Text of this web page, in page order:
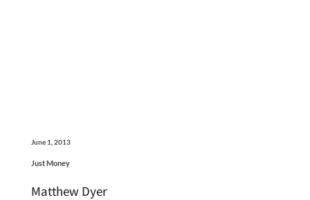
June 1, 2013
Just Money
Matthew Dyer